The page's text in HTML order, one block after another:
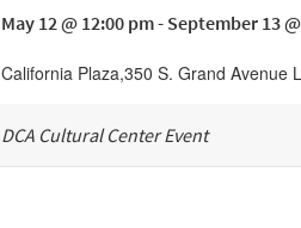
May 12 @ 12:00 pm - September 13
California Plaza,350 S. Grand Avenue
DCA Cultural Center Event